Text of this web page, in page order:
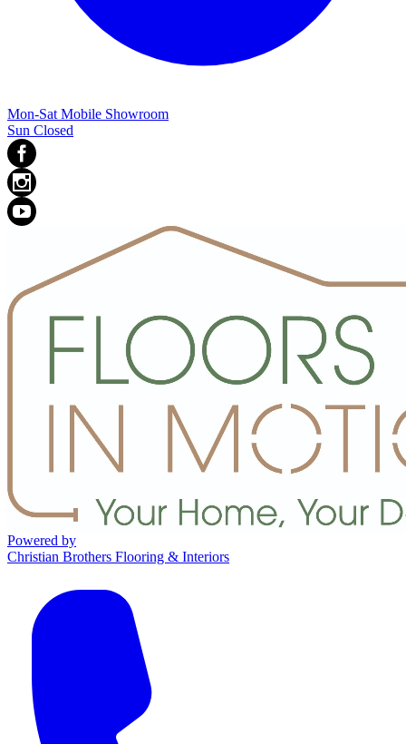
Mon-Sat Mobile Showroom
Sun Closed
Powered by
Christian Brothers Flooring & Interiors